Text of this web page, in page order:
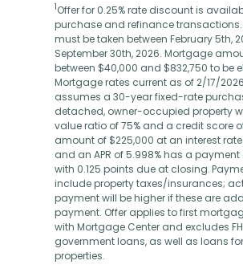
1Offer for 0.25% rate discount is
purchase and refinance
must be taken between February 5th,
September 30th, 2026. Mortgage
between $40,000 and $832,750 to be
Mortgage rates current as of 2/17/
assumes a 30-year fixed-rate
detached, owner-occupied property
value ratio of 75% and a credit score
amount of $225,000 at an interest rate
and an APR of 5.998% has a payment
with 0.125 points due at closing.
include property taxes/insurances;
payment will be higher if these are
payment. Offer applies to first
with Mortgage Center and excludes
government loans, as well as loans
properties.